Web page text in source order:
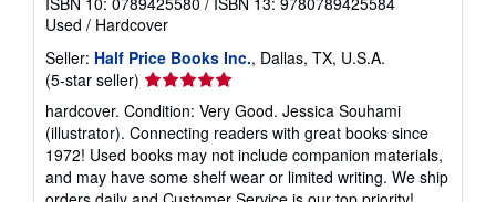
Used / Hardcover
Seller: Half Price Books Inc., Dallas, TX, U.S.A.
(5-star seller) Seller
rating
5
out
of
5
hardcover. Condition: Very Good. Jessica Souhami
(illustrator). Connecting readers with great books since
1972! Used books may not include companion materials,
and may have some shelf wear or limited writing. We ship